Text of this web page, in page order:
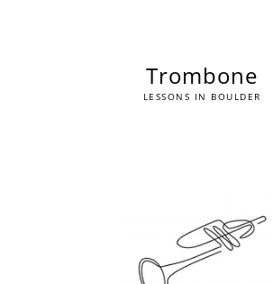
Trombone
LESSONS IN BOULDER